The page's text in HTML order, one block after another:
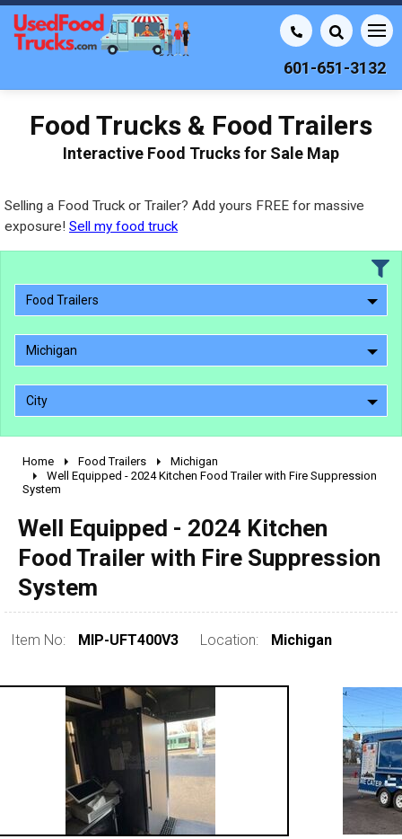
601-651-3132
Food Trucks & Food Trailers
Interactive Food Trucks for Sale Map
Selling a Food Truck or Trailer? Add yours FREE for massive
exposure! Sell my food truck
Food Trailers
Michigan
City
2010 - 2026
1990 - 1999
1980 - 1989
pre 1980 & vintage
Home Food Trailers
Michigan
Well Equipped - 2024 Kitchen Food Trailer with Fire Suppression
System
Well Equipped - 2024 Kitchen
Food Trailer with Fire Suppression
System
Item No: MIP-UFT400V3 Location: Michigan